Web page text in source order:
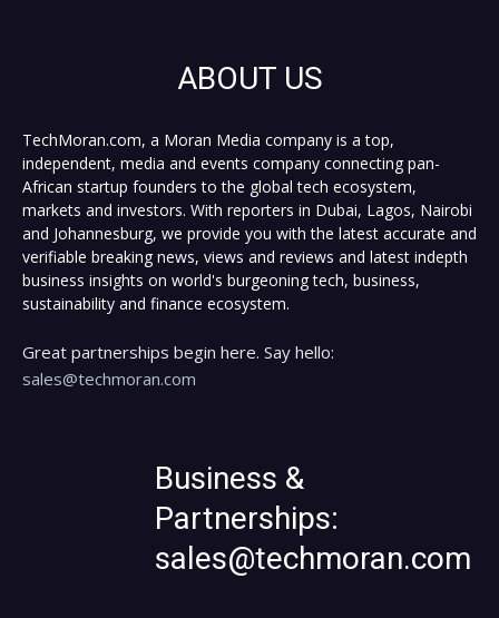
ABOUT US
TechMoran.com, a Moran Media company is a top,
independent, media and events company connecting pan-
African startup founders to the global tech ecosystem,
markets and investors. With reporters in Dubai, Lagos, Nairobi
and Johannesburg, we provide you with the latest accurate and
verifiable breaking news, views and reviews and latest indepth
business insights on world's burgeoning tech, business,
sustainability and finance ecosystem.
Great partnerships begin here. Say hello:
sales@techmoran.com
Business &
Partnerships:
sales@techmoran.com